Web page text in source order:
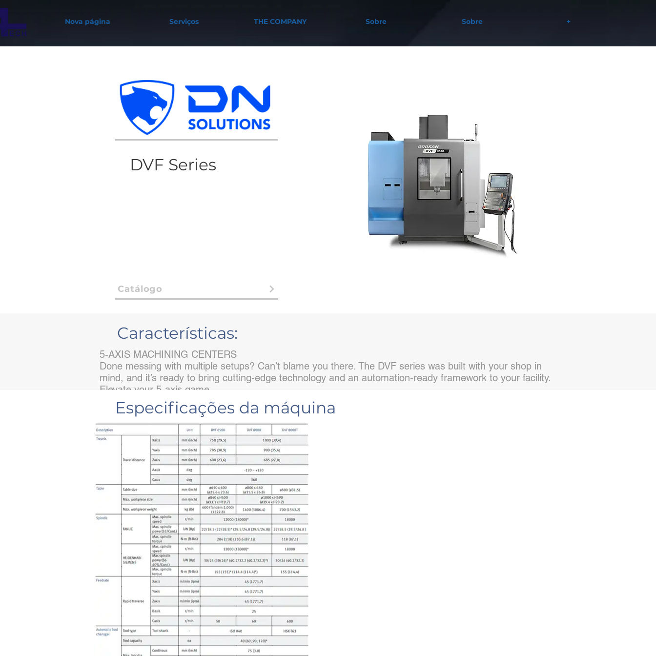
Nova página Serviços THE COMPANY Sobre Sobre +
DVF Series
Catálogo
Características:
5-AXIS MACHINING CENTERS
Done messing with multiple setups? Can’t blame you there. The DVF series was built with your shop in
mind, and it’s ready to bring cutting-edge technology and an automation-ready framework to your facility.
Elevate your 5-axis game.
Especificações da máquina